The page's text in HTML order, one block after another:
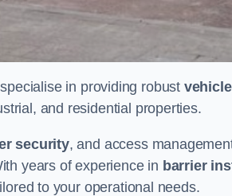
in providing robust
and residential properties.
security, and access
years of experience in barrier
to your operational needs.